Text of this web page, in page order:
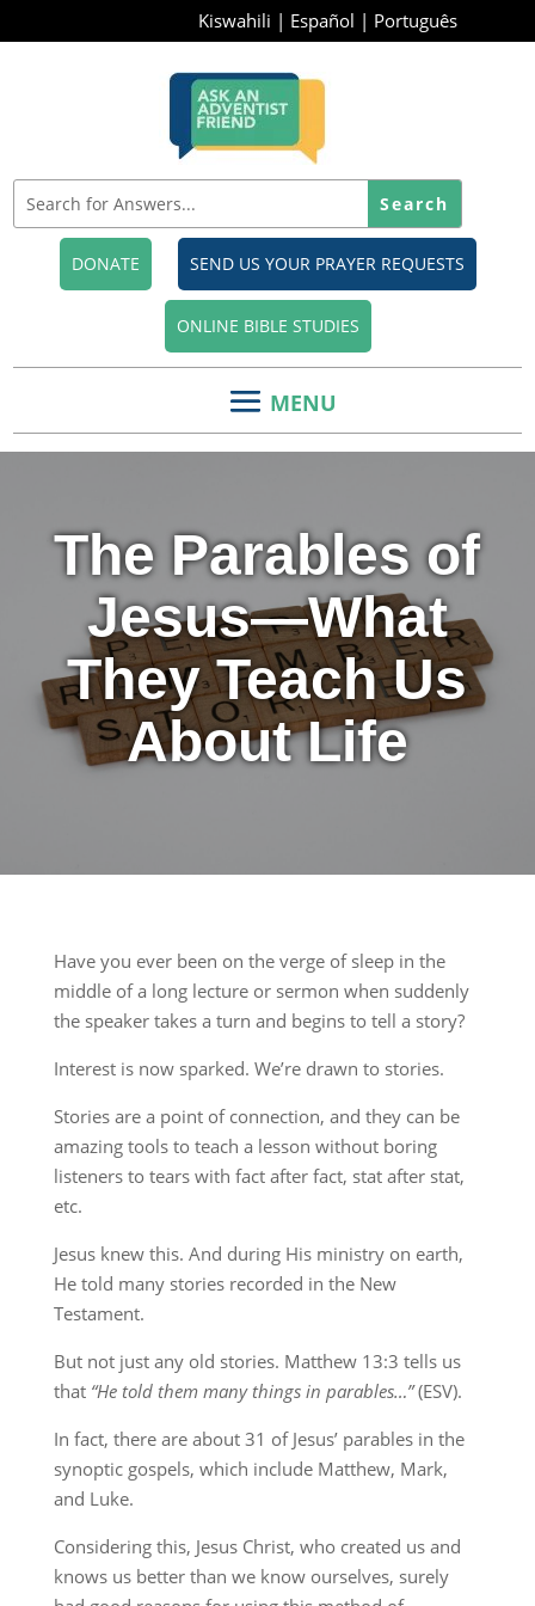
Kiswahili | Español | Português
DONATE SEND US YOUR PRAYER REQUESTS
ONLINE BIBLE STUDIES
The Parables of
Jesus—What
They Teach Us
About Life
Have you ever been on the verge of sleep in the
middle of a long lecture or sermon when suddenly
the speaker takes a turn and begins to tell a story?
Interest is now sparked. We’re drawn to stories.
Stories are a point of connection, and they can be
amazing tools to teach a lesson without boring
listeners to tears with fact after fact, stat after stat,
etc.
Jesus knew this. And during His ministry on earth,
He told many stories recorded in the New
Testament.
But not just any old stories. Matthew 13:3 tells us
that“He told them many things in parables…”(ESV).
In fact, there are about 31 of Jesus’ parables in the
synoptic gospels, which include Matthew, Mark,
and Luke.
Considering this, Jesus Christ, who created us and
knows us better than we know ourselves, surely